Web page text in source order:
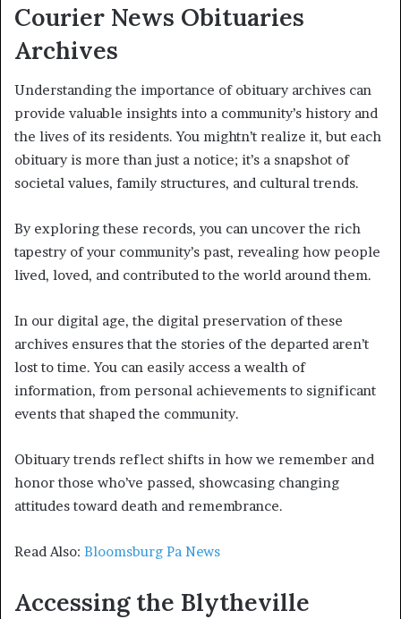
Courier News Obituaries
Archives
Understanding the importance of obituary archives can
provide valuable insights into a community’s history and
the lives of its residents. You mightn’t realize it, but each
obituary is more than just a notice; it’s a snapshot of
societal values, family structures, and cultural trends.
By exploring these records, you can uncover the rich
tapestry of your community’s past, revealing how people
lived, loved, and contributed to the world around them.
In our digital age, the digital preservation of these
archives ensures that the stories of the departed aren’t
lost to time. You can easily access a wealth of
information, from personal achievements to significant
events that shaped the community.
Obituary trends reflect shifts in how we remember and
honor those who’ve passed, showcasing changing
attitudes toward death and remembrance.
Read Also: Bloomsburg Pa News
Accessing the Blytheville